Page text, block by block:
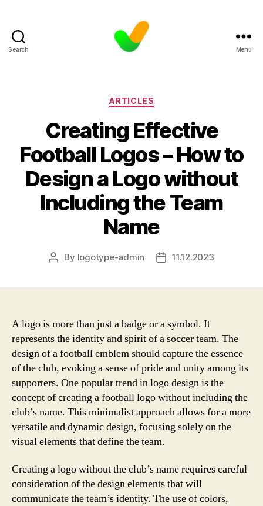
Search Menu
Categories
ARTICLES
Creating Effective
Football Logos – How to
Design a Logo without
Including the Team
Name
Post
By logotype-admin
Post11.12.2023
A logo is more than just a badge or a symbol. It
represents the identity and spirit of a soccer team. The
design of a football emblem should capture the essence
of the club, evoking a sense of pride and unity among its
supporters. One popular trend in logo design is the
concept of creating a football logo without including the
club’s name. This minimalist approach allows for a more
versatile and dynamic design, focusing solely on the
visual elements that define the team.
Creating a logo without the club’s name requires careful
consideration of the design elements that will
communicate the team’s identity. The use of colors,